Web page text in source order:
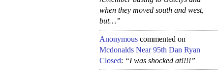
when they moved south and west,
but…”
Anonymous commented on
Mcdonalds Near 95th Dan Ryan
Closed: “I was shocked at!!!!”